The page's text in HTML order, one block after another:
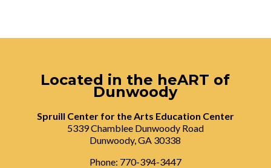
Located in the heART of
Dunwoody
Spruill Center for the Arts Education Center
5339 Chamblee Dunwoody Road
Dunwoody, GA 30338
Phone: 770-394-3447